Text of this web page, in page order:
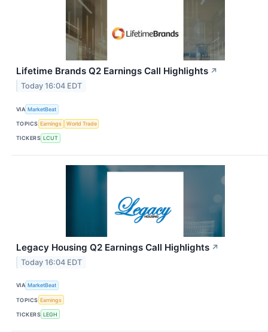
Lifetime Brands Q2 Earnings Call Highlights ↗
Today 16:04 EDT
VIA MarketBeat
TOPICS Earnings World Trade
TICKERS LCUT
Legacy Housing Q2 Earnings Call Highlights ↗
Today 16:04 EDT
VIA MarketBeat
TOPICS Earnings
TICKERS LEGH